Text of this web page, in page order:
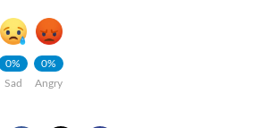
0%
Sad
0%
Angry